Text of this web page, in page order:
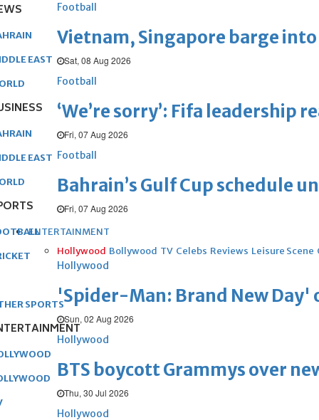
Football
Vietnam, Singapore barge
Sat, 08 Aug 2026
Football
‘We’re sorry’: Fifa
Fri, 07 Aug 2026
Football
Bahrain’s Gulf Cup schedule
Fri, 07 Aug 2026
ENTERTAINMENT
Hollywood Bollywood TV Celebs Reviews Leisure Scene
Hollywood
'Spider-Man: Brand New Day'
Sun, 02 Aug 2026
Hollywood
BTS boycott Grammys over
Thu, 30 Jul 2026
Hollywood
EAST
EAST
SPORTS